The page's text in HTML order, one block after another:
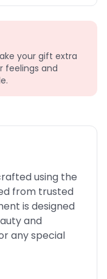
your gift extra
feelings and
using the
from trusted
is designed
and
any special